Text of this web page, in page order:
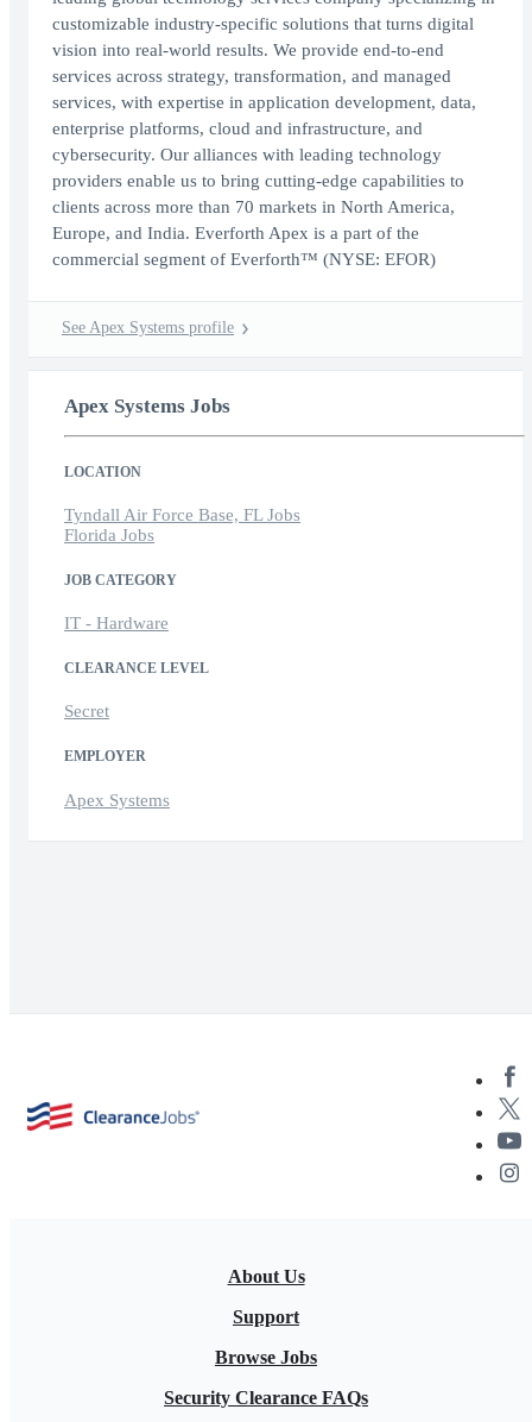
customizable industry-specific solutions that turns digital
vision into real-world results. We provide end-to-end
services across strategy, transformation, and managed
services, with expertise in application development, data,
enterprise platforms, cloud and infrastructure, and
cybersecurity. Our alliances with leading technology
providers enable us to bring cutting-edge capabilities to
clients across more than 70 markets in North America,
Europe, and India. Everforth Apex is a part of the
commercial segment of Everforth™ (NYSE: EFOR)
See Apex Systems profile
Apex Systems Jobs
LOCATION
Tyndall Air Force Base, FL Jobs
Florida Jobs
JOB CATEGORY
IT - Hardware
CLEARANCE LEVEL
Secret
EMPLOYER
Apex Systems
About Us
Support
Browse Jobs
Security Clearance FAQs